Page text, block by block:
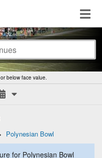
below face value.
Polynesian Bowl
for Polynesian Bowl